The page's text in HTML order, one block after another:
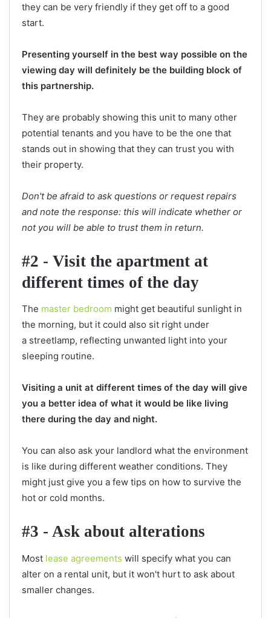
they can be very friendly if they get off to a good
start.
Presenting yourself in the best way possible on the
viewing day will definitely be the building block of
this partnership.
They are probably showing this unit to many other
potential tenants and you have to be the one that
stands out in showing that they can trust you with
their property.
Don't be afraid to ask questions or request repairs
and note the response: this will indicate whether or
not you will be able to trust them in return.
#2 - Visit the apartment at
different times of the day
The master bedroom might get beautiful sunlight in
the morning, but it could also sit right under
a streetlamp, reflecting unwanted light into your
sleeping routine.
Visiting a unit at different times of the day will give
you a better idea of what it would be like living
there during the day and night.
You can also ask your landlord what the environment
is like during different weather conditions. They
might just give you a few tips on how to survive the
hot or cold months.
#3 - Ask about alterations
Most lease agreements will specify what you can
alter on a rental unit, but it won't hurt to ask about
smaller changes.